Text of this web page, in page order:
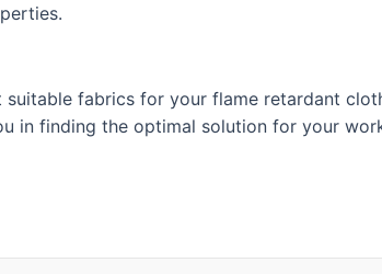
suitable fabrics for your flame retardant
in finding the optimal solution for your